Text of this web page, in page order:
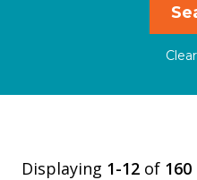
Displaying 1-12 of 160